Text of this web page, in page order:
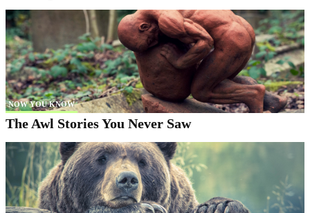
NOW YOU KNOW
The Awl Stories You Never Saw